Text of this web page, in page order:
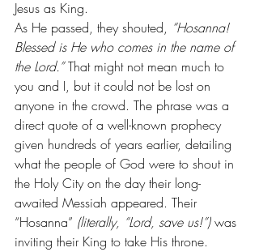
Jesus as King.
As He passed, they shouted, “Hosanna!
Blessed is He who comes in the name of
the Lord.” That might not mean much to
you and I, but it could not be lost on
anyone in the crowd. The phrase was a
direct quote of a well-known prophecy
given hundreds of years earlier, detailing
what the people of God were to shout in
the Holy City on the day their long-
awaited Messiah appeared. Their
“Hosanna” (literally, “Lord, save us!”) was
inviting their King to take His throne.